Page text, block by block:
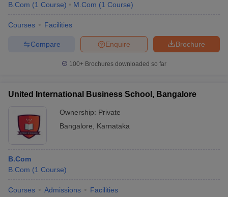
B.Com (1 Course) M.Com (1 Course)
Courses Facilities
Brochure
Enquire
Compare
100+ Brochures downloaded so far
United International Business School, Bangalore
Ownership: Private
Bangalore
Karnataka
B.Com
B.Com (1 Course)
Courses Admissions Facilities